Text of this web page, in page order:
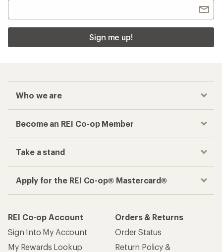
Sign me up!
Who we are
Become an REI Co-op Member
Take a stand
Apply for the REI Co-op® Mastercard®
REI Co-op Account
Sign Into My Account
My Rewards Lookup
Orders & Returns
Order Status
Return Policy &